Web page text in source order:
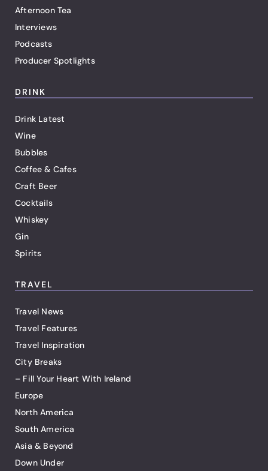
Afternoon Tea
Interviews
Podcasts
Producer Spotlights
DRINK
Drink Latest
Wine
Bubbles
Coffee & Cafes
Craft Beer
Cocktails
Whiskey
Gin
Spirits
TRAVEL
Travel News
Travel Features
Travel Inspiration
City Breaks
– Fill Your Heart With Ireland
Europe
North America
South America
Asia & Beyond
Down Under